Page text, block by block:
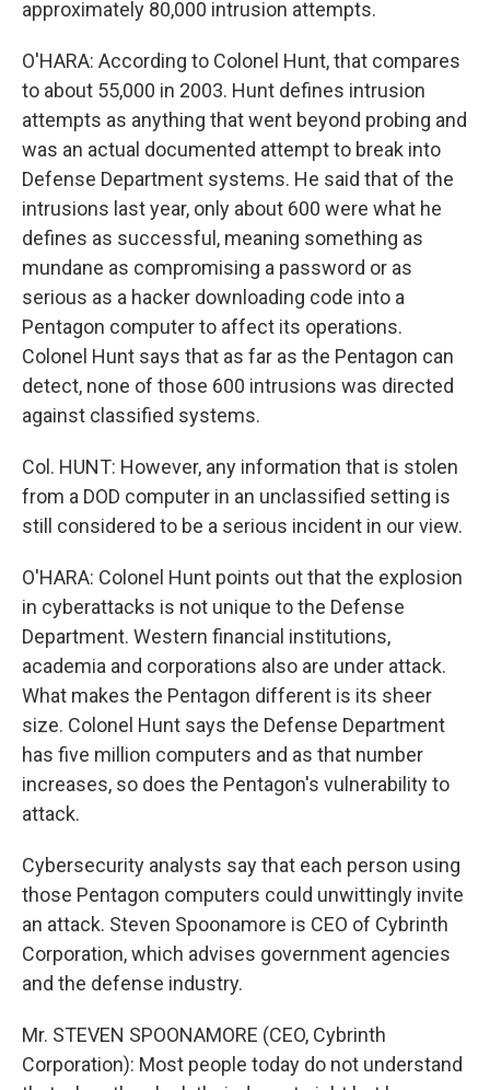
approximately 80,000 intrusion attempts.
O'HARA: According to Colonel Hunt, that compares
to about 55,000 in 2003. Hunt defines intrusion
attempts as anything that went beyond probing and
was an actual documented attempt to break into
Defense Department systems. He said that of the
intrusions last year, only about 600 were what he
defines as successful, meaning something as
mundane as compromising a password or as
serious as a hacker downloading code into a
Pentagon computer to affect its operations.
Colonel Hunt says that as far as the Pentagon can
detect, none of those 600 intrusions was directed
against classified systems.
Col. HUNT: However, any information that is stolen
from a DOD computer in an unclassified setting is
still considered to be a serious incident in our view.
O'HARA: Colonel Hunt points out that the explosion
in cyberattacks is not unique to the Defense
Department. Western financial institutions,
academia and corporations also are under attack.
What makes the Pentagon different is its sheer
size. Colonel Hunt says the Defense Department
has five million computers and as that number
increases, so does the Pentagon's vulnerability to
attack.
Cybersecurity analysts say that each person using
those Pentagon computers could unwittingly invite
an attack. Steven Spoonamore is CEO of Cybrinth
Corporation, which advises government agencies
and the defense industry.
Mr. STEVEN SPOONAMORE (CEO, Cybrinth
Corporation): Most people today do not understand